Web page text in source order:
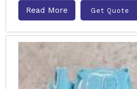
Read More Get Quote